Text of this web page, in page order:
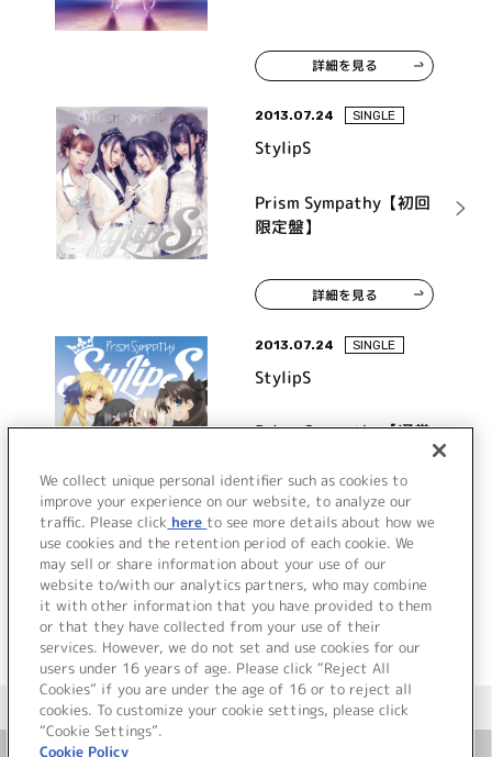
詳細を見る
2013.07.24 SINGLE
StylipS
Prism Sympathy【初回
限定盤】
詳細を見る
2013.07.24 SINGLE
StylipS
Prism Sympathy【通常
詳細を見る
＜ カタログサイト トップページへ
We collect unique personal identifier such as cookies to
improve your experience on our website, to analyze our
traffic. Please click here to see more details about how we
use cookies and the retention period of each cookie. We
may sell or share information about your use of our
website to/with our analytics partners, who may combine
it with other information that you have provided to them
or that they have collected from your use of their
services. However, we do not set and use cookies for our
users under 16 years of age. Please click “Reject All
Cookies” if you are under the age of 16 or to reject all
cookies. To customize your cookie settings, please click
“Cookie Settings”.
Cookie Policy